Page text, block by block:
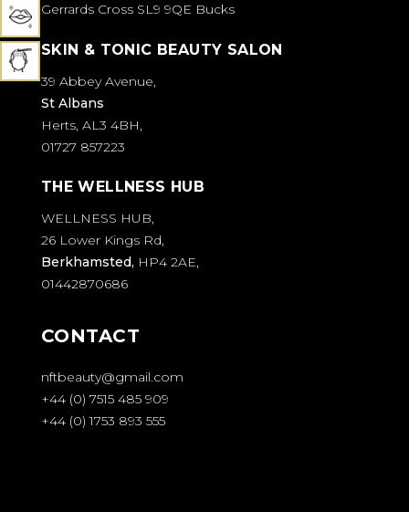
Gerrards Cross SL9 9QE Bucks
SKIN & TONIC BEAUTY SALON
39 Abbey Avenue,
St Albans
Herts, AL3 4BH,
01727 857223
THE WELLNESS HUB
WELLNESS HUB,
26 Lower Kings Rd,
Berkhamsted, HP4 2AE,
01442870686
CONTACT
nftbeauty@gmail.com
+44 (0) 7515 485 909
+44 (0) 1753 893 555